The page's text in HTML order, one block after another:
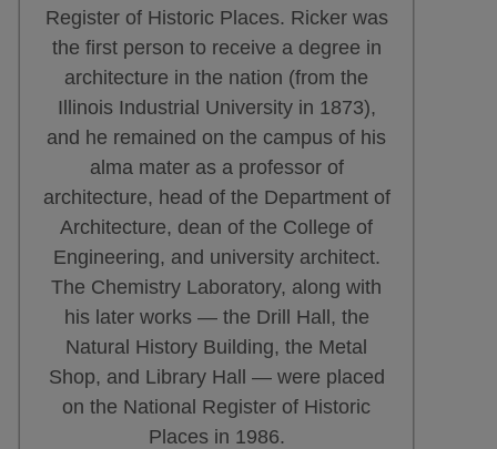
Register of Historic Places. Ricker was
the first person to receive a degree in
architecture in the nation (from the
Illinois Industrial University in 1873),
and he remained on the campus of his
alma mater as a professor of
architecture, head of the Department of
Architecture, dean of the College of
Engineering, and university architect.
The Chemistry Laboratory, along with
his later works — the Drill Hall, the
Natural History Building, the Metal
Shop, and Library Hall — were placed
on the National Register of Historic
Places in 1986.